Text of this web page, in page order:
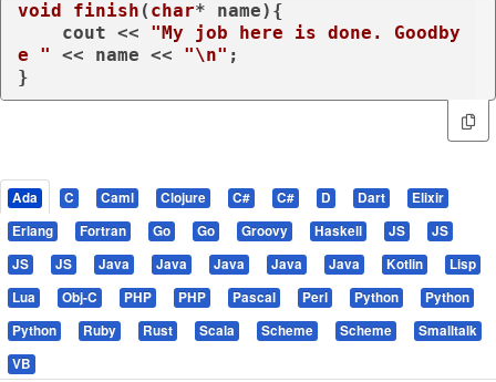
void
finish ( char* name) {
    cout <<
"My job here is done. Goodby
e "
<< name << "\n" ;
}
Ada C Caml Clojure C# C# D Dart
Elixir
Erlang
Fortran Go Go Groovy Haskell JS
JS
JS
JS Java Java Java Java Java Kotlin
Lisp
Lua
Obj-C PHP PHP Pascal Perl Python
Python
Python
Ruby Rust Scala Scheme Scheme
Smalltalk
VB